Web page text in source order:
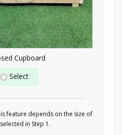
Cupboard
Select
feature depends on the size of
in Step 1.